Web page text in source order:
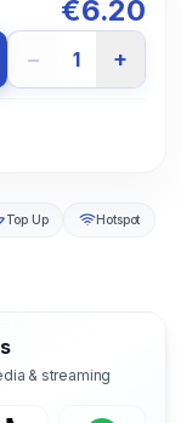
€6.20
− 1 +
Top Up Hotspot
& streaming